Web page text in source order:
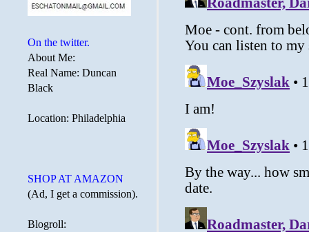
On the twitter.
About Me:
Real Name: Duncan
Black
Location: Philadelphia
SHOP AT AMAZON
(Ad, I get a commission).
Blogroll: